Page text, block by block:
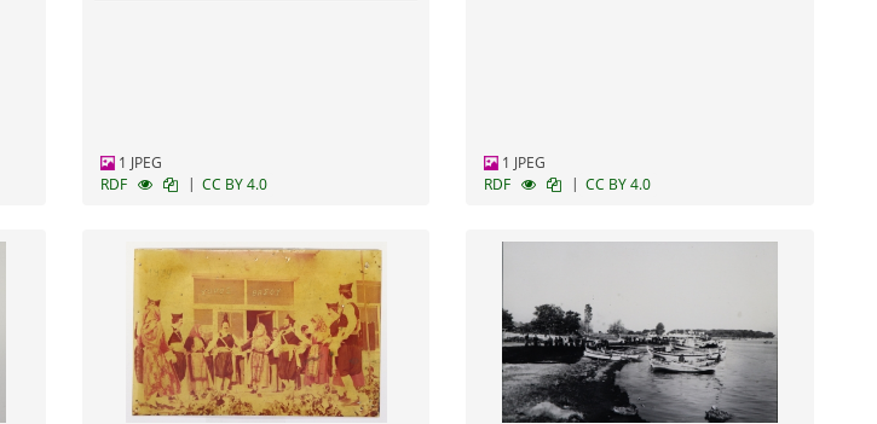
1 JPEG
RDF
| CC BY 4.0
1 JPEG
RDF
| CC BY 4.0